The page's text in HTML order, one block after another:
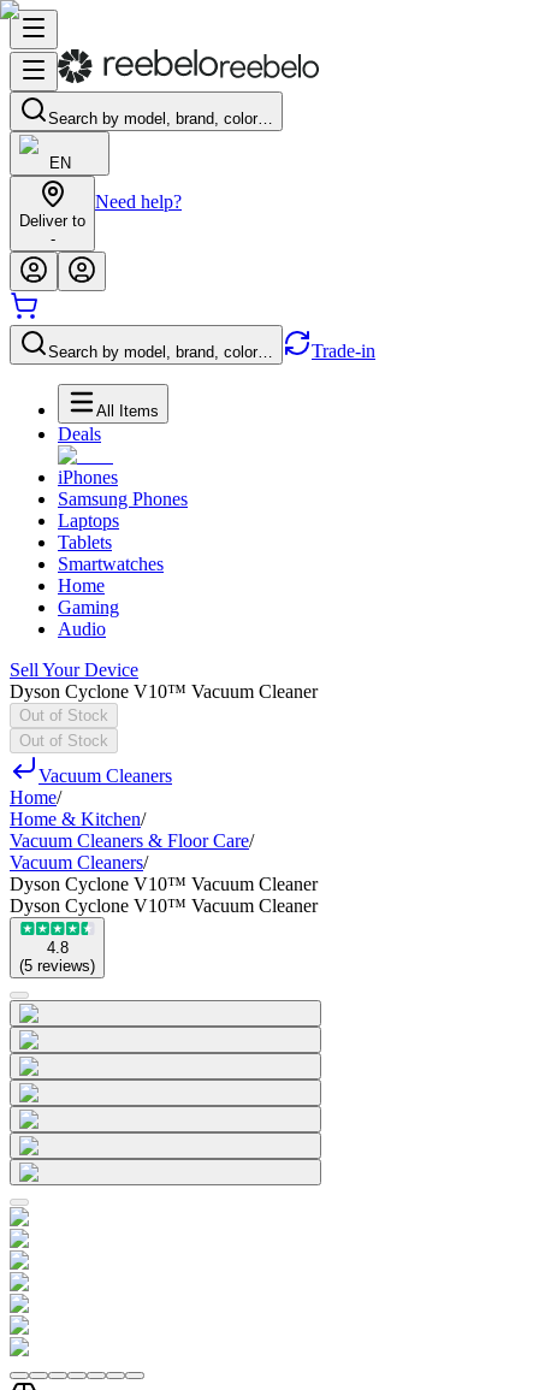
Search by model, brand, color…
EN
Deliver to
-
Need help?
Search by model, brand, color… Trade-in
All Items
Deals
iPhones
Samsung Phones
Laptops
Tablets
Smartwatches
Home
Gaming
Audio
Sell Your Device
Dyson Cyclone V10™ Vacuum Cleaner
Out of Stock
Out of Stock
Vacuum Cleaners
Home/
Home & Kitchen/
Vacuum Cleaners & Floor Care/
Vacuum Cleaners/
Dyson Cyclone V10™ Vacuum Cleaner
Dyson Cyclone V10™ Vacuum Cleaner
4.8
(5 reviews)